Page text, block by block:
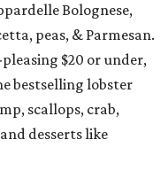
Bolognese,
peas, & Parmesan.
$20 or under,
bestselling lobster
scallops, crab,
desserts like